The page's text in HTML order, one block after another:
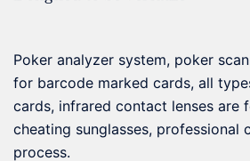
Poker analyzer system, poker
for barcode marked cards, all
cards, infrared contact lenses are
cheating sunglasses, professional
process.